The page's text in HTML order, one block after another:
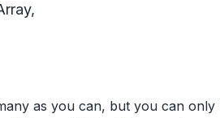
,
as you can, but you can only